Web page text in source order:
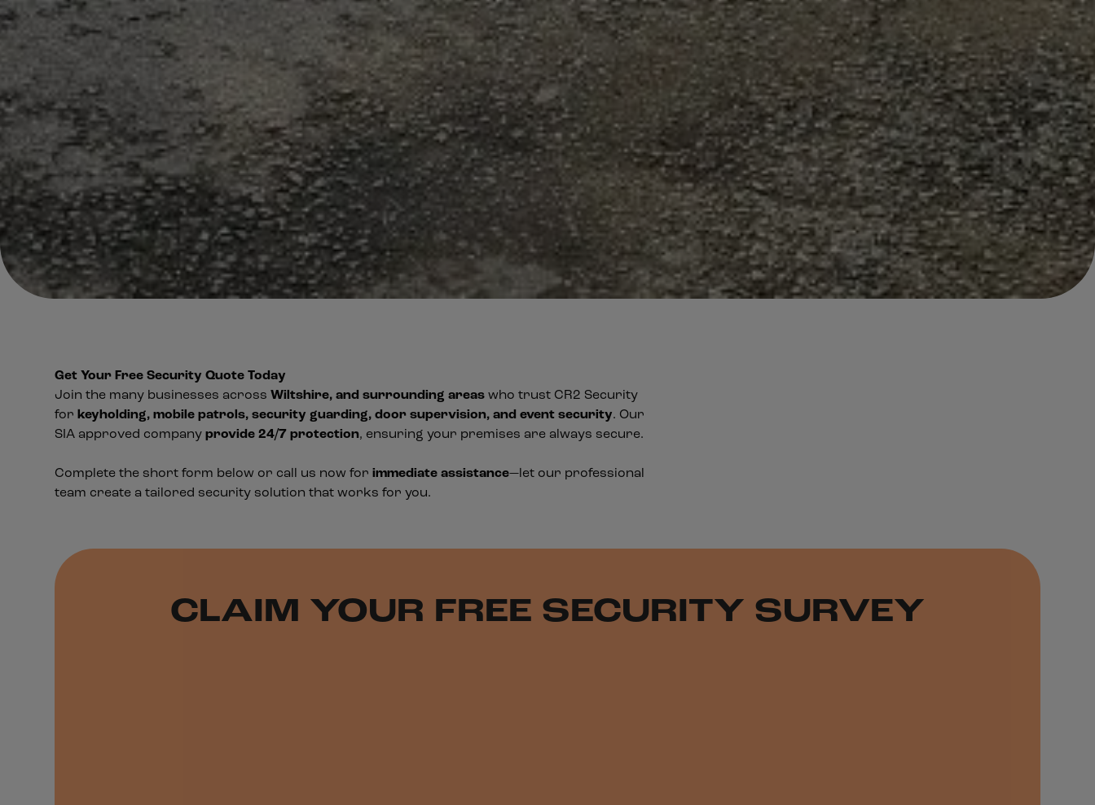
Get Your Free Security Quote Today
Join the many businesses across Wiltshire, and surrounding areas who trust CR2 Security
for keyholding, mobile patrols, security guarding, door supervision, and event security. Our
SIA approved companyprovide 24/7 protection, ensuring your premises are always secure.
Complete the short form below or call us now forimmediate assistance—let our professional
team create a tailored security solution that works for you.
CLAIM YOUR FREE SECURITY SURVEY